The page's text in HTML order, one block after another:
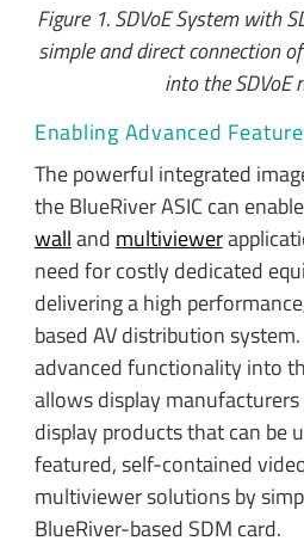
Figure 1. SDVoE System with
simple and direct connection
into the SDVoE
Enabling Advanced
The powerful integrated
the BlueRiver ASIC can
walland multiviewer
need for costly dedicated
delivering a high
based AV distribution
advanced functionality into
allows display
display products that can be
featured, self-contained
multiviewer solutions by
BlueRiver-based SDM card.